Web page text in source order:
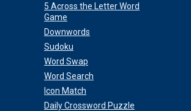
5 Across the Letter Word
Game
Downwords
Sudoku
Word Swap
Word Search
Icon Match
Daily Crossword Puzzle